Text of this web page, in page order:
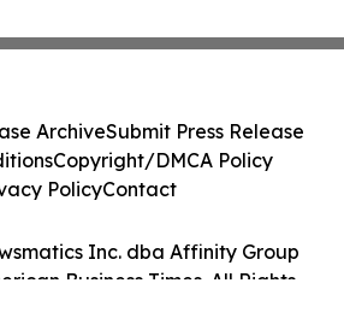
Inc. dba Affinity Group
Business Times. All Rights
ArchiveSubmit Press Release
Copyright/DMCA Policy
PolicyContact